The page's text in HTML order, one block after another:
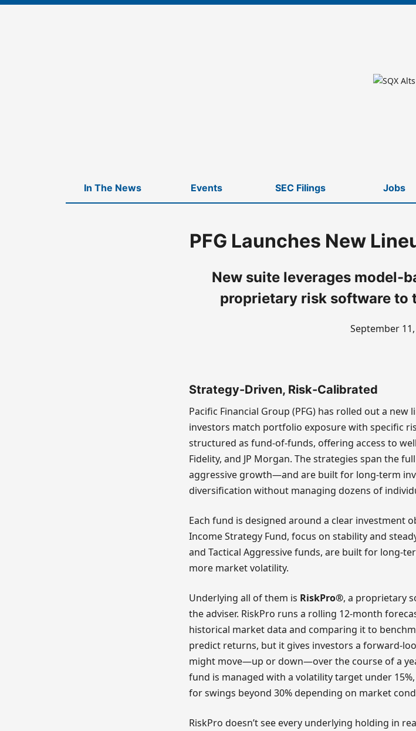
In The News Events SEC Filings Jobs
PFG Launches New Lineup of Strategy FundsPFG Launches New
New suite leverages model-
proprietary risk software
September
Strategy-Driven, Risk-Calibrated
Pacific Financial Group (PFG) has rolled out a
investors match portfolio exposure with specific
structured as fund-of-funds, offering access to
Fidelity, and JP Morgan. The strategies span the
aggressive growth—and are built for long-term
diversification without managing dozens of
Each fund is designed around a clear investment
Income Strategy Fund, focus on stability and
and Tactical Aggressive funds, are built for long-
more market volatility.
Underlying all of them is RiskPro®, a proprietary
the adviser. RiskPro runs a rolling 12-month
historical market data and comparing it to
predict returns, but it gives investors a forward-
might move—up or down—over the course of a
fund is managed with a volatility target under
for swings beyond 30% depending on market
RiskPro doesn’t see every underlying holding in